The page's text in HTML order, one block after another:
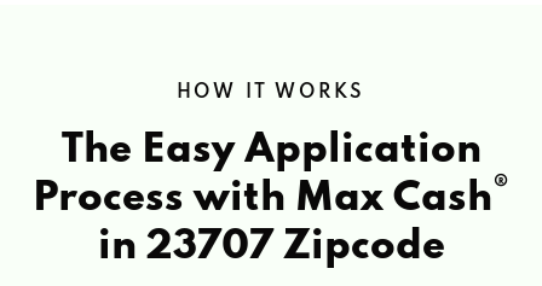
HOW IT WORKS
The Easy Application
Process with Max Cash®
in 23707 Zipcode